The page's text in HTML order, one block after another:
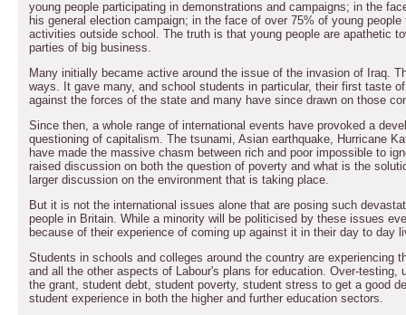
young people participating in demonstrations and campaigns; in the
his general election campaign; in the face of over 75% of young
activities outside school. The truth is that young people are apathetic
parties of big business.
Many initially became active around the issue of the invasion of Iraq.
ways. It gave many, and school students in particular, their first taste
against the forces of the state and many have since drawn on those
Since then, a whole range of international events have provoked a
questioning of capitalism. The tsunami, Asian earthquake, Hurricane
have made the massive chasm between rich and poor impossible to
raised discussion on both the question of poverty and what is the
larger discussion on the environment that is taking place.
But it is not the international issues alone that are posing such
people in Britain. While a minority will be politicised by these issues
because of their experience of coming up against it in their day to day
Students in schools and colleges around the country are experiencing
and all the other aspects of Labour's plans for education. Over-testing,
the grant, student debt, student poverty, student stress to get a good
student experience in both the higher and further education sectors.